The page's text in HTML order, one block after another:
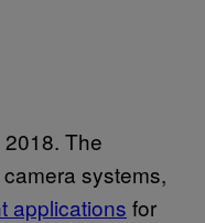
The
systems,
applications for